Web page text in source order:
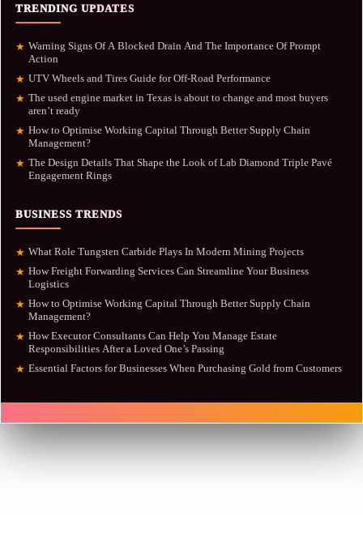
TRENDING UPDATES
★ Warning Signs Of A Blocked Drain And The Importance Of Prompt
Action
★ UTV Wheels and Tires Guide for Off-Road Performance
★ The used engine market in Texas is about to change and most buyers
aren’t ready
★ How to Optimise Working Capital Through Better Supply Chain
Management?
★ The Design Details That Shape the Look of Lab Diamond Triple Pavé
Engagement Rings
BUSINESS TRENDS
★ What Role Tungsten Carbide Plays In Modern Mining Projects
★ How Freight Forwarding Services Can Streamline Your Business
Logistics
★ How to Optimise Working Capital Through Better Supply Chain
Management?
★ How Executor Consultants Can Help You Manage Estate
Responsibilities After a Loved One’s Passing
★ Essential Factors for Businesses When Purchasing Gold from Customers